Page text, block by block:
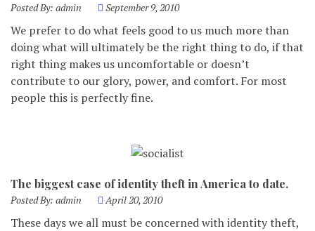
Posted By: admin September 9, 2010
We prefer to do what feels good to us much more than
doing what will ultimately be the right thing to do, if that
right thing makes us uncomfortable or doesn’t
contribute to our glory, power, and comfort. For most
people this is perfectly fine.
The biggest case of identity theft in America to date.
Posted By: admin April 20, 2010
These days we all must be concerned with identity theft,